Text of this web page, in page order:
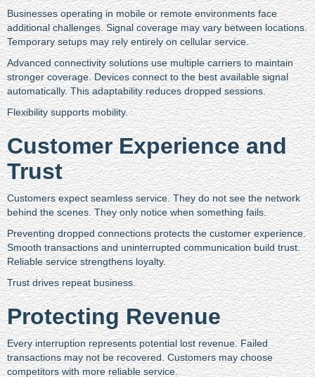
Businesses operating in mobile or remote environments face
additional challenges. Signal coverage may vary between locations.
Temporary setups may rely entirely on cellular service.
Advanced connectivity solutions use multiple carriers to maintain
stronger coverage. Devices connect to the best available signal
automatically. This adaptability reduces dropped sessions.
Flexibility supports mobility.
Customer Experience and
Trust
Customers expect seamless service. They do not see the network
behind the scenes. They only notice when something fails.
Preventing dropped connections protects the customer experience.
Smooth transactions and uninterrupted communication build trust.
Reliable service strengthens loyalty.
Trust drives repeat business.
Protecting Revenue
Every interruption represents potential lost revenue. Failed
transactions may not be recovered. Customers may choose
competitors with more reliable service.